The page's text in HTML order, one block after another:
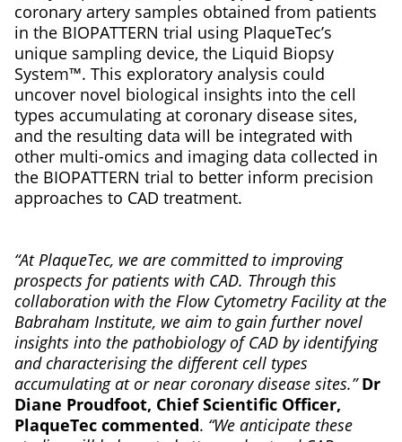
coronary artery samples obtained from patients
in the BIOPATTERN trial using PlaqueTec’s
unique sampling device, the Liquid Biopsy
System™. This exploratory analysis could
uncover novel biological insights into the cell
types accumulating at coronary disease sites,
and the resulting data will be integrated with
other multi-omics and imaging data collected in
the BIOPATTERN trial to better inform precision
approaches to CAD treatment.
“At PlaqueTec, we are committed to improving
prospects for patients with CAD. Through this
collaboration with the Flow Cytometry Facility at the
Babraham Institute, we aim to gain further novel
insights into the pathobiology of CAD by identifying
and characterising the different cell types
accumulating at or near coronary disease sites.”Dr
Diane Proudfoot, Chief Scientific Officer,
PlaqueTec commented. “We anticipate these